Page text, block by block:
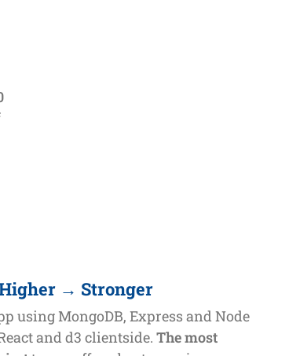
→ Stronger
using MongoDB, Express and Node
and d3 clientside. The most